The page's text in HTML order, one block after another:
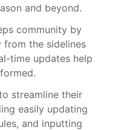
and beyond.
community by
the sidelines
time updates help
streamline their
easily updating
and inputting